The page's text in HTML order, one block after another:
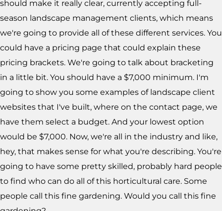
should make it really clear, currently accepting full-
season landscape management clients, which means
we're going to provide all of these different services. You
could have a pricing page that could explain these
pricing brackets. We're going to talk about bracketing
in a little bit. You should have a $7,000 minimum. I'm
going to show you some examples of landscape client
websites that I've built, where on the contact page, we
have them select a budget. And your lowest option
would be $7,000. Now, we're all in the industry and like,
hey, that makes sense for what you're describing. You're
going to have some pretty skilled, probably hard people
to find who can do all of this horticultural care. Some
people call this fine gardening. Would you call this fine